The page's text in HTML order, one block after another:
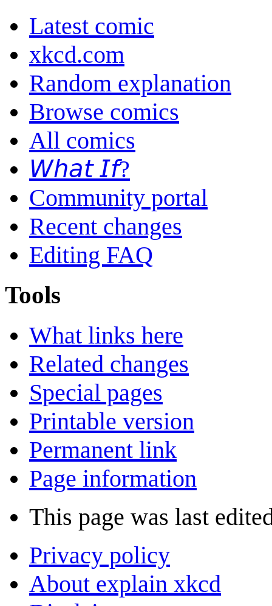
Latest comic
xkcd.com
Random explanation
Browse comics
All comics
𝘞𝘩𝘢𝘵 𝘐𝘧?
Community portal
Recent changes
Editing FAQ
Tools
What links here
Related changes
Special pages
Printable version
Permanent link
Page information
This page was last
Privacy policy
About explain xkcd